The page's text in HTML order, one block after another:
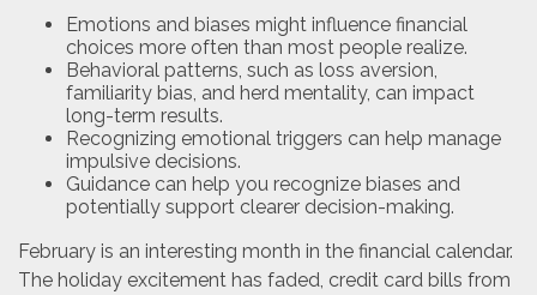
Emotions and biases might influence financial
choices more often than most people realize.
Behavioral patterns, such as loss aversion,
familiarity bias, and herd mentality, can impact
long-term results.
Recognizing emotional triggers can help manage
impulsive decisions.
Guidance can help you recognize biases and
potentially support clearer decision-making.
February is an interesting month in the financial calendar.
The holiday excitement has faded, credit card bills from